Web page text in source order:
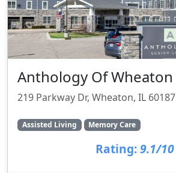
Anthology Of Wheaton
219 Parkway Dr, Wheaton, IL 60187
Assisted Living Memory Care
Rating: 9.1/10